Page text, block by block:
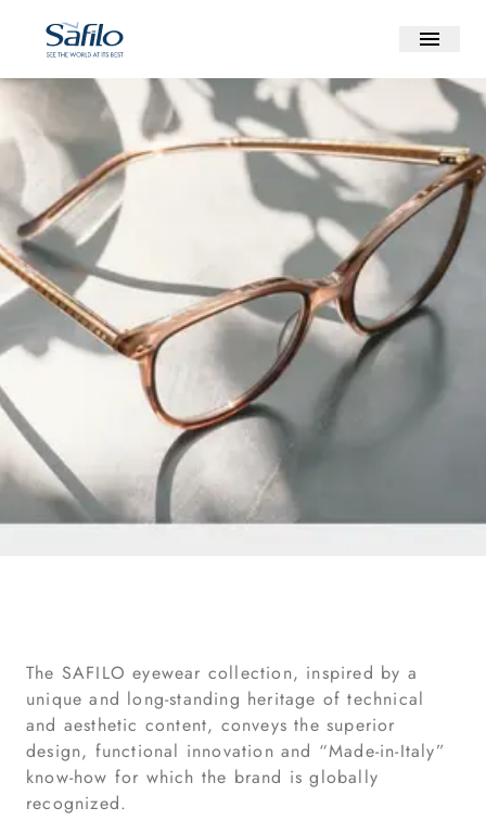
The SAFILO eyewear collection, inspired by a
unique and long-standing heritage of technical
and aesthetic content, conveys the superior
design, functional innovation and “Made-in-Italy”
know-how for which the brand is globally
recognized.